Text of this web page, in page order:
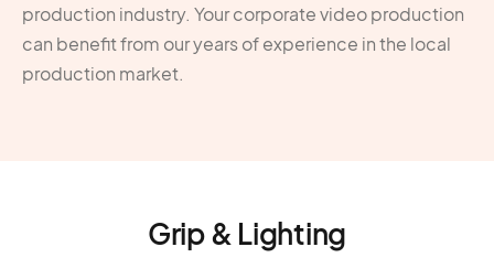
production industry. Your corporate video production
can benefit from our years of experience in the local
production market.
Grip & Lighting